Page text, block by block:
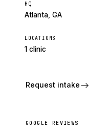
HQ
Atlanta, GA
LOCATIONS
1 clinic
Request intake
GOOGLE REVIEWS